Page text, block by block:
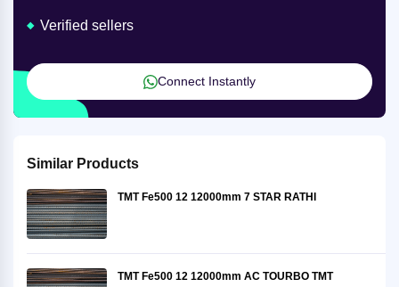
Verified sellers
Connect Instantly
Similar Products
TMT Fe500 12 12000mm 7 STAR RATHI
TMT Fe500 12 12000mm AC TOURBO TMT